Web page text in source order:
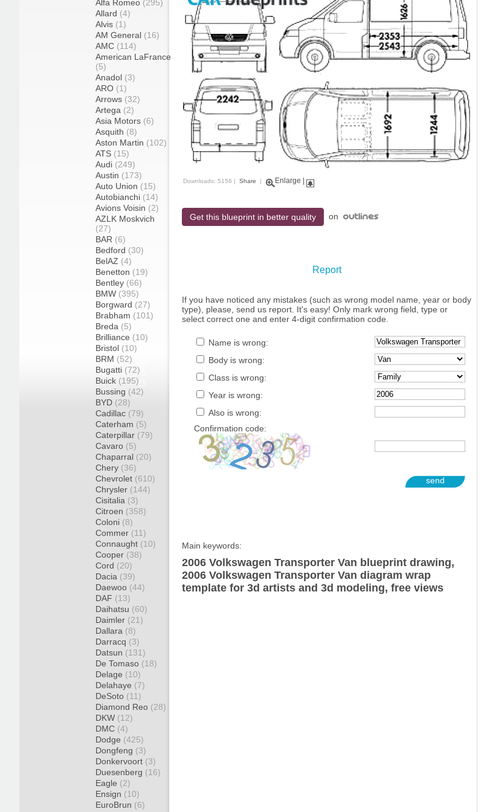
Alfa Romeo (295)
Allard (4)
Alvis (1)
AM General (16)
AMC (114)
American LaFrance
(5)
Anadol (3)
ARO (1)
Arrows (32)
Artega (2)
Asia Motors (6)
Asquith (8)
Aston Martin (102)
ATS (15)
Audi (249)
Austin (173)
Auto Union (15)
Autobianchi (14)
Avions Voisin (2)
AZLK Moskvich
(27)
BAR (6)
Bedford (30)
BelAZ (4)
Benetton (19)
Bentley (66)
BMW (395)
Borgward (27)
Brabham (101)
Breda (5)
Brilliance (10)
Bristol (10)
BRM (52)
Bugatti (72)
Buick (195)
Bussing (42)
BYD (28)
Cadillac (79)
Caterham (5)
Caterpillar (79)
Cavaro (5)
Chaparral (20)
Chery (36)
Chevrolet (610)
Chrysler (144)
Cisitalia (3)
Citroen (358)
Coloni (8)
Commer (11)
Connaught (10)
Cooper (38)
Cord (20)
Dacia (39)
Daewoo (44)
DAF (13)
Daihatsu (60)
Daimler (21)
Dallara (8)
Darracq (3)
Datsun (131)
De Tomaso (18)
Delage (10)
Delahaye (7)
DeSoto (11)
Diamond Reo (28)
DKW (12)
DMC (4)
Dodge (425)
Dongfeng (3)
Donkervoort (3)
Duesenberg (16)
Eagle (2)
Ensign (10)
EuroBrun (6)
Downloads: 5156 | Share | Enlarge
Get this blueprint in better quality on
Report
If you have noticed any mistakes (such as wrong model name, year or body
type), please, send us report. It's easy! Only mark wrong field, type or
select correct one and enter 4-digit confirmation code.
Name is wrong:
Body is wrong:
Class is wrong:
Year is wrong:
Also is wrong:
Confirmation code:
send
Main keywords:
2006 Volkswagen Transporter Van blueprint drawing,
2006 Volkswagen Transporter Van diagram wrap
template for 3d artists and 3d modeling, free views